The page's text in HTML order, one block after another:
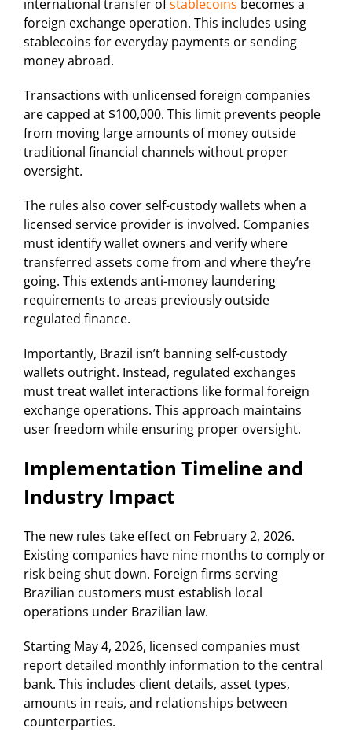
international transfer ofstablecoins becomes a
foreign exchange operation. This includes using
stablecoins for everyday payments or sending
money abroad.
Transactions with unlicensed foreign companies
are capped at $100,000. This limit prevents people
from moving large amounts of money outside
traditional financial channels without proper
oversight.
The rules also cover self-custody wallets when a
licensed service provider is involved. Companies
must identify wallet owners and verify where
transferred assets come from and where they’re
going. This extends anti-money laundering
requirements to areas previously outside
regulated finance.
Importantly, Brazil isn’t banning self-custody
wallets outright. Instead, regulated exchanges
must treat wallet interactions like formal foreign
exchange operations. This approach maintains
user freedom while ensuring proper oversight.
Implementation Timeline and
Industry Impact
The new rules take effect on February 2, 2026.
Existing companies have nine months to comply or
risk being shut down. Foreign firms serving
Brazilian customers must establish local
operations under Brazilian law.
Starting May 4, 2026, licensed companies must
report detailed monthly information to the central
bank. This includes client details, asset types,
amounts in reais, and relationships between
counterparties.